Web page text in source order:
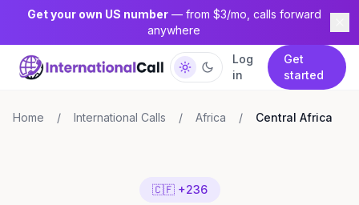
Get your own US number— from $3/mo, calls forward
anywhere
Log
in
Get
started
Home / International Calls / Africa / Central Africa
🇨🇫 +236